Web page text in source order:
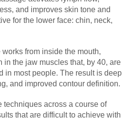
and improves skin tone and
for the lower face: chin, neck,
from inside the mouth,
in the jaw muscles that, by 40, are
in most people. The result is deep
and improved contour definition.
techniques across a course of
that are difficult to achieve with